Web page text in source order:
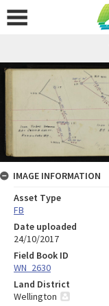
IMAGE INFORMATION
Asset Type
FB
Date uploaded
24/10/2017
Field Book ID
WN_2630
Land District
Wellington